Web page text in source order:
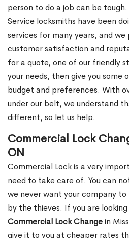
person to do a job can be
Service locksmiths have been
services for many years, and we
customer satisfaction and
for a quote, one of our friendly
your needs, then give you some
budget and preferences. With
under our belt, we understand
different, so let us help.
Commercial Lock
ON
Commercial Lock is a very
need to take care of. You can
we never want your company
by the thieves. If you are
Commercial Lock Changein
give it to you at cheaper rates